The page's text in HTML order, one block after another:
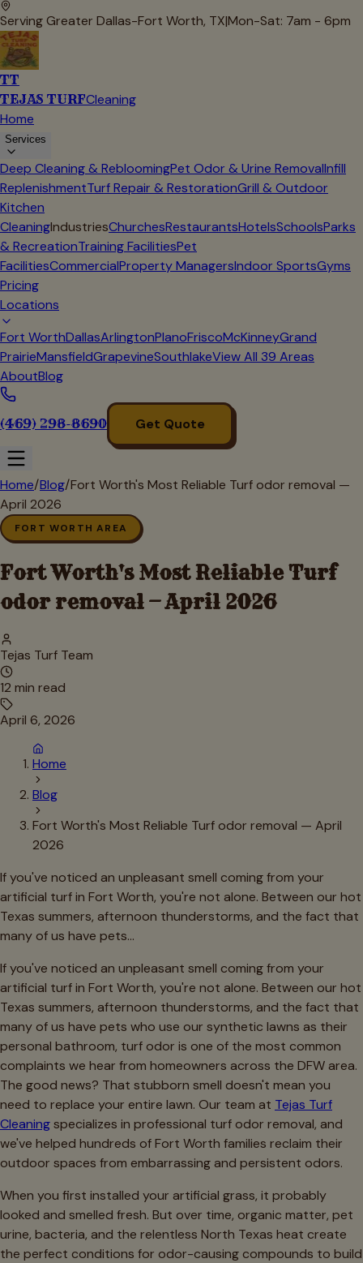
Serving Greater Dallas-Fort Worth, TX|Mon-Sat: 7am - 6pm
TT
TEJAS TURFCleaning
Home
Services
Deep Cleaning & RebloomingPet Odor & Urine RemovalInfill
ReplenishmentTurf Repair & RestorationGrill & Outdoor
Kitchen
CleaningIndustriesChurchesRestaurantsHotelsSchoolsParks
& RecreationTraining FacilitiesPet
FacilitiesCommercialProperty ManagersIndoor SportsGyms
Pricing
Locations
Fort WorthDallasArlingtonPlanoFriscoMcKinneyGrand
PrairieMansfieldGrapevineSouthlakeView All 39 Areas
AboutBlog
(469) 298-8690 Get Quote
Home/Blog/Fort Worth's Most Reliable Turf odor removal —
April 2026
FORT WORTH AREA
Fort Worth's Most Reliable Turf
odor removal — April 2026
Tejas Turf Team
12 min read
April 6, 2026
Home
Blog
Fort Worth's Most Reliable Turf odor removal — April
2026
If you've noticed an unpleasant smell coming from your
artificial turf in Fort Worth, you're not alone. Between our hot
Texas summers, afternoon thunderstorms, and the fact that
many of us have pets…
If you've noticed an unpleasant smell coming from your
artificial turf in Fort Worth, you're not alone. Between our hot
Texas summers, afternoon thunderstorms, and the fact that
many of us have pets who use our synthetic lawns as their
personal bathroom, turf odor is one of the most common
complaints we hear from homeowners across the DFW area.
The good news? That stubborn smell doesn't mean you
need to replace your entire lawn. Our team at Tejas Turf
Cleaningspecializes in professional turf odor removal, and
we've helped hundreds of Fort Worth families reclaim their
outdoor spaces from embarrassing and persistent odors.
When you first installed your artificial grass, it probably
looked and smelled fresh. But over time, organic matter, pet
urine, bacteria, and the relentless North Texas heat create
the perfect conditions for odor-causing compounds to build